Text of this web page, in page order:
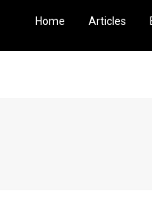
Home Articles